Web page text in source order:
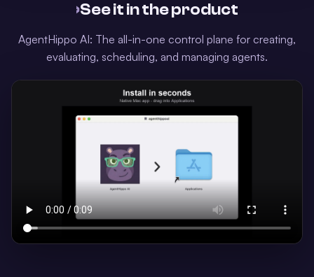
›See it in the product
AgentHippo AI: The all-in-one control plane for creating,
evaluating, scheduling, and managing agents.